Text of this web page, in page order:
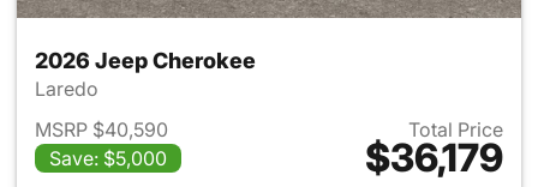
2026 Jeep Cherokee
Laredo
MSRP $40,590
Save: $5,000
Total Price
$36,179
View details for 2026 Jeep